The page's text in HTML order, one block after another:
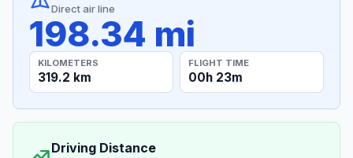
Direct air line
198.34 mi
KILOMETERS
319.2 km
FLIGHT TIME
00h 23m
Driving Distance